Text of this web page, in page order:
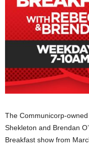
The Communicorp-
Shekleton and Brendan
Breakfast show from